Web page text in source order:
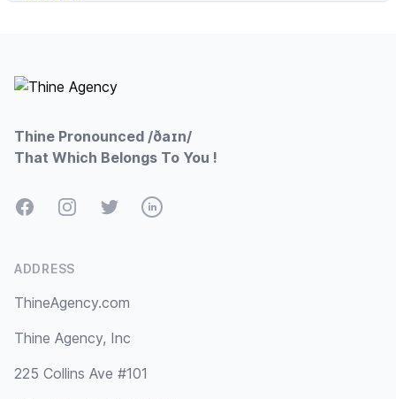
Thine Pronounced /ðaɪn/
That Which Belongs To You !
FacebookInstagramTwitterLinkedIn
ADDRESS
ThineAgency.com
Thine Agency, Inc
225 Collins Ave #101